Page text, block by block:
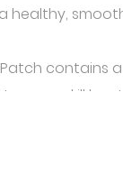
healthy,
contains
pores, kill
skin surface,